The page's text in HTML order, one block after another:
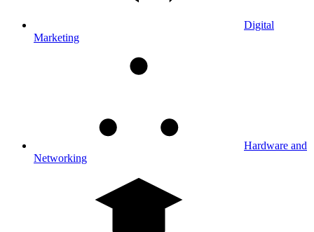
Digital
Marketing
Hardware and
Networking